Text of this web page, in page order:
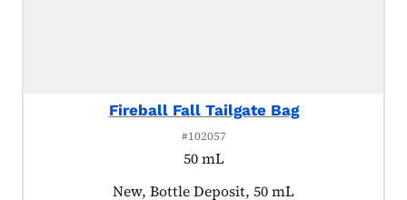
Fireball Fall Tailgate Bag
#102057
50 mL
Product tagged as:
New, Bottle Deposit, 50 mL